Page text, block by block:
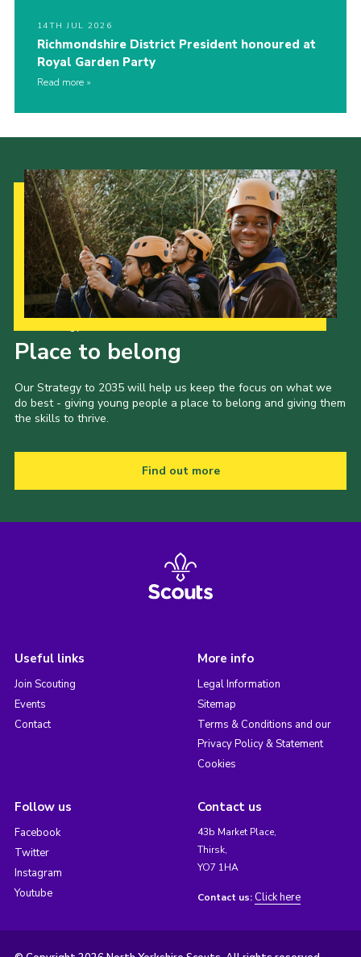
14TH JUL 2026
Richmondshire District President honoured at
Royal Garden Party
Read more
Place to belong
Our Strategy to 2035 will help us keep the focus on what we
do best - giving young people a place to belong and giving them
the skills to thrive.
Find out more
Useful links
Join Scouting
Events
Contact
More info
Legal Information
Sitemap
Terms & Conditions and our
Privacy Policy & Statement
Cookies
Follow us
Facebook
Twitter
Instagram
Youtube
Contact us
43b Market Place,
Thirsk,
YO7 1HA
Contact us: Click here